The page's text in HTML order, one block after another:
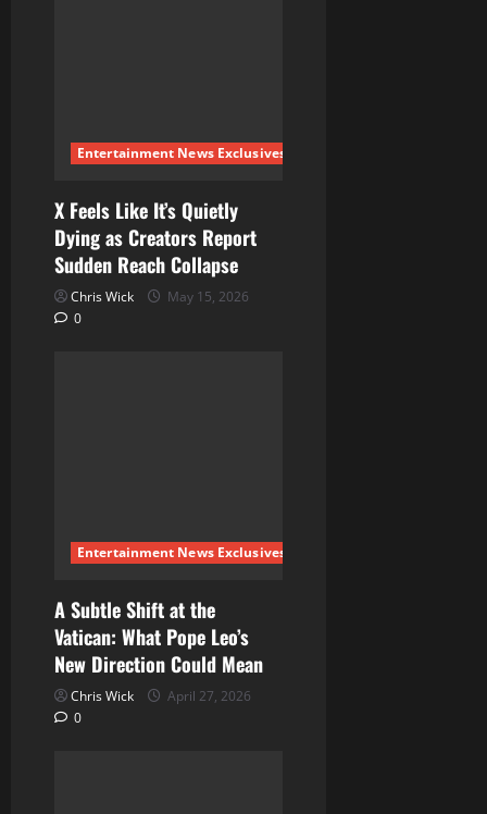
o
n
Entertainment News Exclusives
X Feels Like It’s Quietly
Dying as Creators Report
Sudden Reach Collapse
Chris Wick
May 15, 2026
0
Entertainment News Exclusives
A Subtle Shift at the
Vatican: What Pope Leo’s
New Direction Could Mean
Chris Wick
April 27, 2026
0